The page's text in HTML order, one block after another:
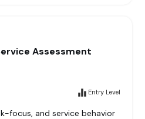
Assessment
Entry Level
focus, and service behavior